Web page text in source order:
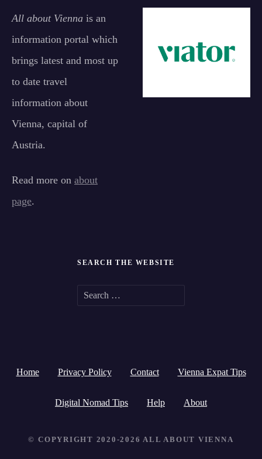
All about Vienna is an
information portal which
brings latest and most up
to date travel
information about
Vienna, capital of
Austria.
Read more on about
page.
SEARCH THE WEBSITE
c
h
o
Home Privacy Policy Contact Vienna Expat Tips
Digital Nomad Tips Help About
© COPYRIGHT 2020-2026 ALL ABOUT VIENNA